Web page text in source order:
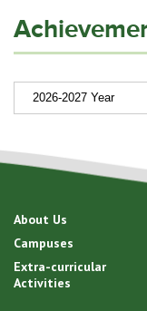
About Us
Campuses
Extra-curricular
Activities